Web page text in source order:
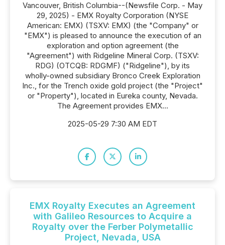
Vancouver, British Columbia--(Newsfile Corp. - May
29, 2025) - EMX Royalty Corporation (NYSE
American: EMX) (TSXV: EMX) (the "Company" or
"EMX") is pleased to announce the execution of an
exploration and option agreement (the
"Agreement") with Ridgeline Mineral Corp. (TSXV:
RDG) (OTCQB: RDGMF) ("Ridgeline"), by its
wholly-owned subsidiary Bronco Creek Exploration
Inc., for the Trench oxide gold project (the "Project"
or "Property"), located in Eureka county, Nevada.
The Agreement provides EMX...
2025-05-29 7:30 AM EDT
EMX Royalty Executes an Agreement
with Galileo Resources to Acquire a
Royalty over the Ferber Polymetallic
Project, Nevada, USA